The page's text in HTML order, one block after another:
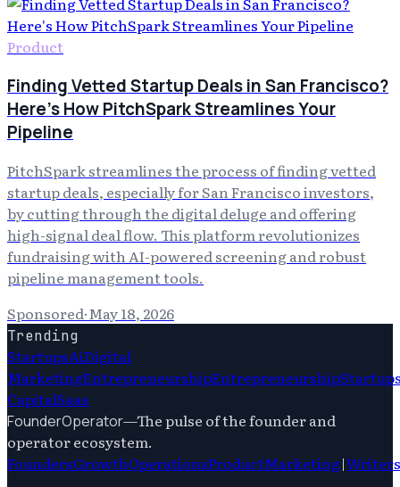
Product
Finding Vetted Startup Deals in San Francisco?
Here's How PitchSpark Streamlines Your
Pipeline
PitchSpark streamlines the process of finding vetted
startup deals, especially for San Francisco investors,
by cutting through the digital deluge and offering
high-signal deal flow. This platform revolutionizes
fundraising with AI-powered screening and robust
pipeline management tools.
Sponsored·May 18, 2026
Trending
StartupsAiDigital
MarketingEntrepreneurshipEntrepreneurship
CapitalSaas
FounderOperator—The pulse of the founder and
operator ecosystem.
FoundersGrowthOperationsProductMarketing|Writers